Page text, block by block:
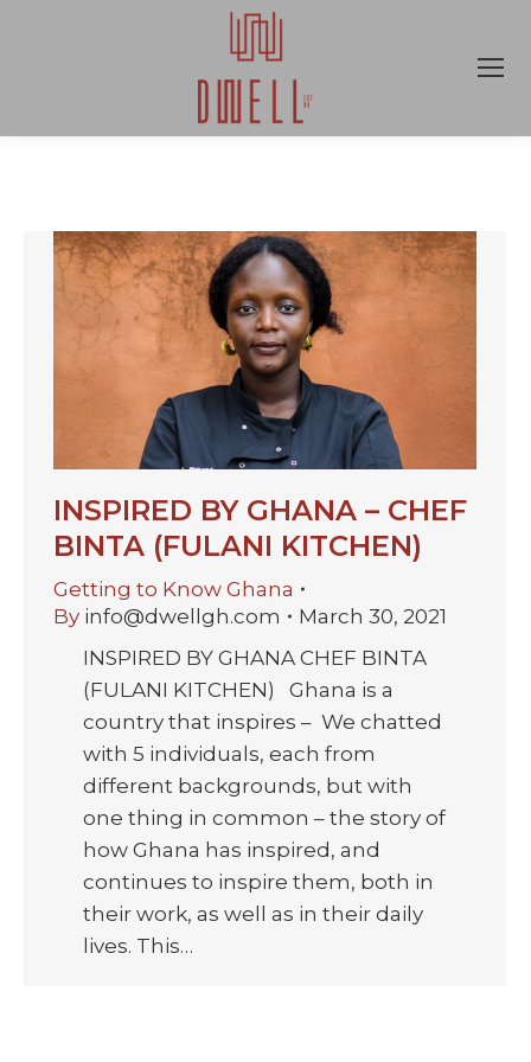
INSPIRED BY GHANA – CHEF
BINTA (FULANI KITCHEN)
Getting to Know Ghana
By info@dwellgh.com
March 30, 2021
INSPIRED BY GHANA CHEF BINTA
(FULANI KITCHEN) Ghana is a
country that inspires – We chatted
with 5 individuals, each from
different backgrounds, but with
one thing in common – the story of
how Ghana has inspired, and
continues to inspire them, both in
their work, as well as in their daily
lives. This…